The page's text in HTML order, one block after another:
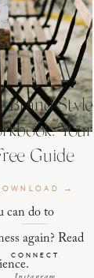
Brand Style
Your
Guide
→
CONNECT
can do to
again? Read